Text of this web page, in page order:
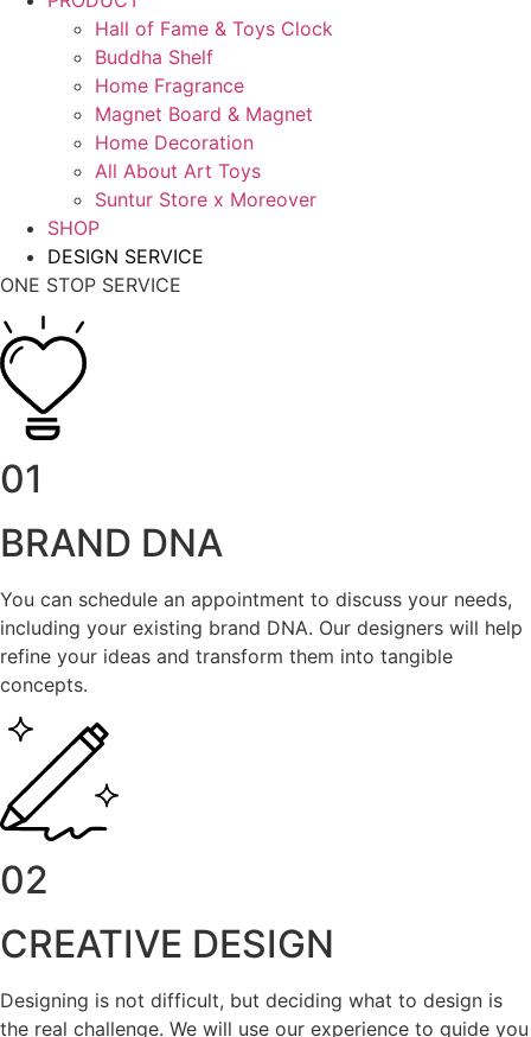
Hall of Fame & Toys Clock
Buddha Shelf
Home Fragrance
Magnet Board & Magnet
Home Decoration
All About Art Toys
Suntur Store x Moreover
SHOP
DESIGN SERVICE
ONE STOP SERVICE
01
BRAND DNA
You can schedule an appointment to discuss your needs,
including your existing brand DNA. Our designers will help
refine your ideas and transform them into tangible
concepts.
02
CREATIVE DESIGN
Designing is not difficult, but deciding what to design is
the real challenge. We will use our experience to guide you